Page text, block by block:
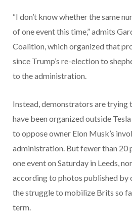
“I don’t know whether the same
of one event this time,” admits
Coalition, which organized that
since Trump’s re-election to
to the administration.
Instead, demonstrators are trying
have been organized outside
to oppose owner Elon Musk’s
administration. But fewer than 20
one event on Saturday in Leeds,
according to photos published by
the struggle to mobilize Brits so
term.